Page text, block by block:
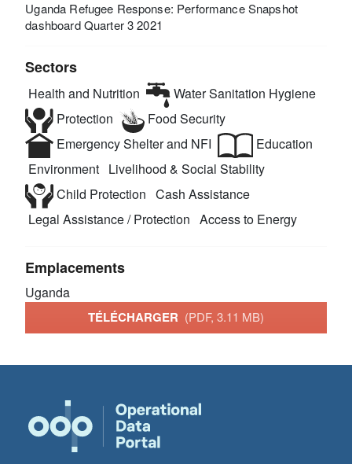
Uganda Refugee Response: Performance Snapshot
dashboard Quarter 3 2021
Sectors
Health and Nutrition
Water Sanitation Hygiene
Protection
Food Security
Emergency Shelter and NFI
Education
Environment Livelihood & Social Stability
Child Protection Cash Assistance
Legal Assistance / Protection Access to Energy
Emplacements
Uganda
TÉLÉCHARGER (PDF, 3.11 MB)